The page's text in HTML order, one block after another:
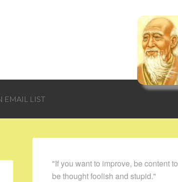
EMAIL LIST
"If you want to improve, be content to
be thought foolish and stupid."